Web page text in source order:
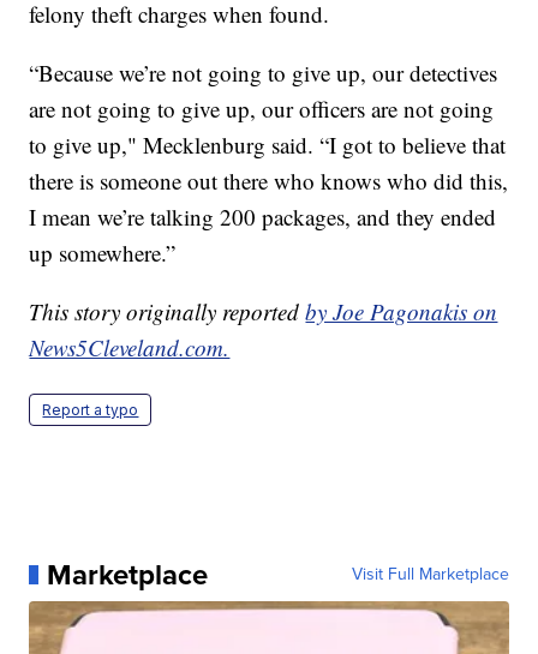
felony theft charges when found.
“Because we’re not going to give up, our detectives
are not going to give up, our officers are not going
to give up," Mecklenburg said. “I got to believe that
there is someone out there who knows who did this,
I mean we’re talking 200 packages, and they ended
up somewhere.”
This story originally reportedby Joe Pagonakis on
News5Cleveland.com.
Report a typo
Marketplace Visit Full Marketplace